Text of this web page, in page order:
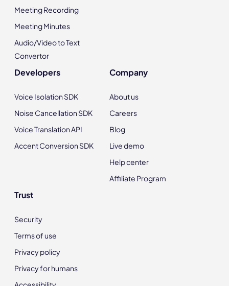
Meeting Recording
Meeting Minutes
Audio/Video to Text
Convertor
Developers
Voice Isolation SDK
Noise Cancellation SDK
Voice Translation API
Accent Conversion SDK
Company
About us
Careers
Blog
Live demo
Help center
Affiliate Program
Trust
Security
Terms of use
Privacy policy
Privacy for humans